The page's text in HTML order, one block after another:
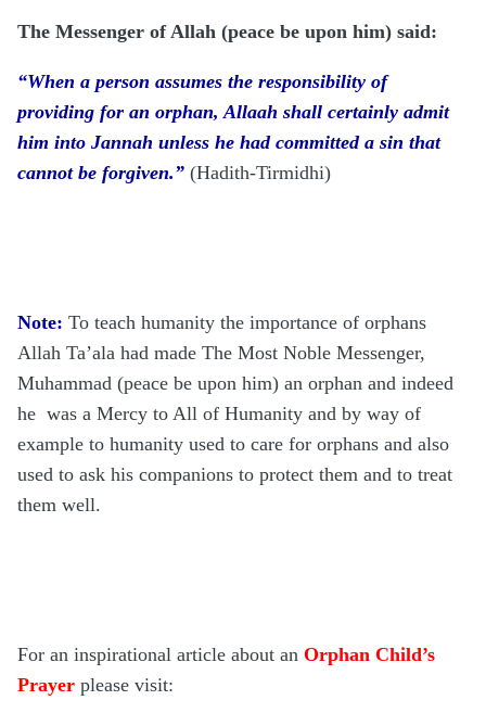
The Messenger of Allah (peace be upon him) said:
“When a person assumes the responsibility of
providing for an orphan, Allaah shall certainly admit
him into Jannah unless he had committed a sin that
cannot be forgiven.” (Hadith-Tirmidhi)
Note: To teach humanity the importance of orphans
Allah Ta’ala had made The Most Noble Messenger,
Muhammad (peace be upon him) an orphan and indeed
he was a Mercy to All of Humanity and by way of
example to humanity used to care for orphans and also
used to ask his companions to protect them and to treat
them well.
For an inspirational article about an Orphan Child’s
Prayer please visit: